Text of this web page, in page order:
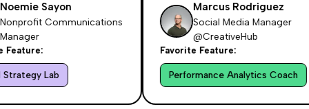
Sayon
Communications
Lab
Marcus Rodriguez
Social Media Manager
@CreativeHub
Favorite Feature:
Performance Analytics Coach